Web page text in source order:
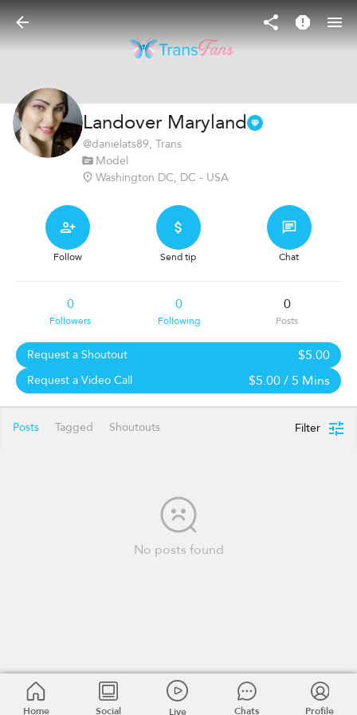
Landover Maryland
@danielats89, Trans
Model
Washington DC, DC - USA
Follow Send tip Chat
0
Followers
0
Following
0
Posts
Request a Shoutout $5.00
Request a Video Call $5.00/ 5 Mins
Posts Tagged Shoutouts Filter
No posts found
Home Social Live Chats Profile